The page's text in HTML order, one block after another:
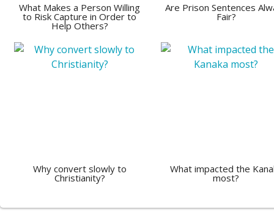
What Makes a Person Willing
to Risk Capture in Order to
Help Others?
Are Prison Sentences
Fair?
Why convert slowly to
Christianity?
What impacted the
most?